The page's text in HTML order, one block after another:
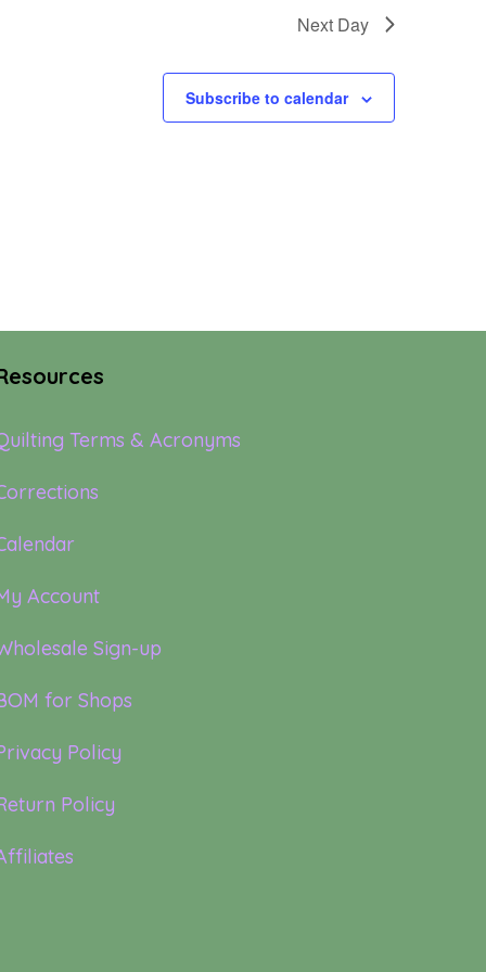
Next Day
Subscribe to calendar
Terms & Acronyms
Account
Sign-up
for Shops
Policy
Policy